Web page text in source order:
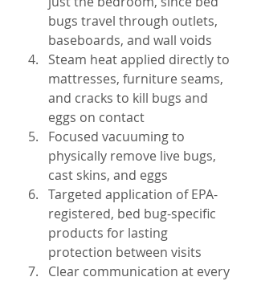
bugs travel through outlets,
baseboards, and wall voids
Steam heat applied directly to
mattresses, furniture seams,
and cracks to kill bugs and
eggs on contact
Focused vacuuming to
physically remove live bugs,
cast skins, and eggs
Targeted application of EPA-
registered, bed bug-specific
products for lasting
protection between visits
Clear communication at every